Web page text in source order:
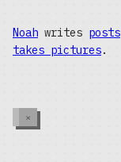
Noah writes posts
takes pictures.
×